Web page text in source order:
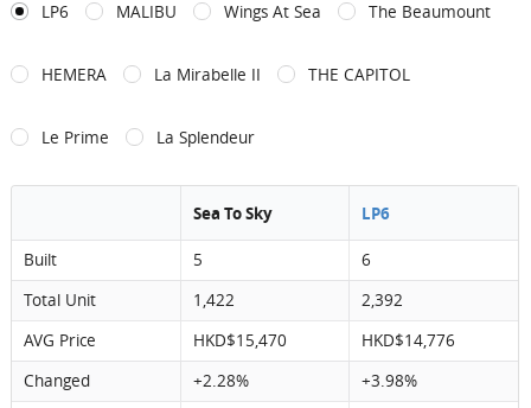
LP6 MALIBU Wings At Sea The Beaumount
HEMERA La Mirabelle II THE CAPITOL
Le Prime La Splendeur
Sea To Sky LP6
Built 5
6
Total Unit
1,422
2,392
AVG Price
HKD$15,470
HKD$14,776
Changed
+2.28%
+3.98%